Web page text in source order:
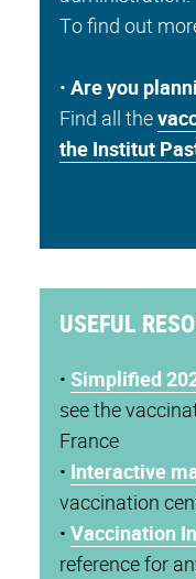
To find out
• Are you
Find all the
the Institut
USEFUL
• Simplified
see the
France
• Interactive
vaccination
• Vaccination
reference for